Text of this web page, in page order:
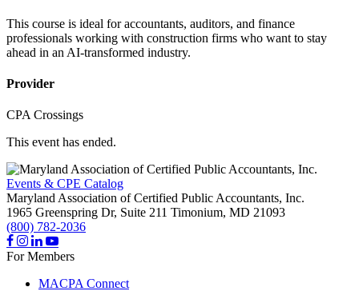
This course is ideal for accountants, auditors, and finance
professionals working with construction firms who want to stay
ahead in an AI-transformed industry.
Provider
CPA Crossings
This event has ended.
Events & CPE Catalog
Maryland Association of Certified Public Accountants, Inc.
1965 Greenspring Dr, Suite 211 Timonium, MD 21093
(800) 782-2036
For Members
MACPA Connect